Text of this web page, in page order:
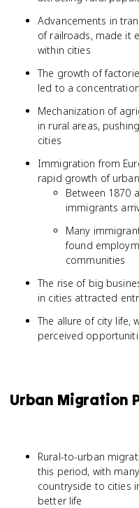
Advancements in
of railroads, made it
within cities
The growth of
led to a
Mechanization of
in rural areas,
cities
Immigration from
rapid growth of
Between 1870
immigrants
Many
found
communities
The rise of big
in cities attracted
The allure of city life,
perceived
Urban Migration
Rural-to-urban
this period, with
countryside to cities
better life